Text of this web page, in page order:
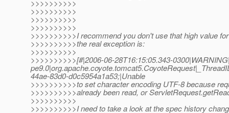
>>>>>>>>>>
>>>>>>>>>>
>>>>>>>>>>
>>>>>>>>>>
>>>>>>>>>>I recommend you don't use that high value
>>>>>>>>>>the real exception is:
>>>>>>>>>>
>>>>>>>>>>[#|2006-06-28T16:15:05.343-
44ae-83d0-d0c5954a1a53;|Unable
>>>>>>>>>>to set character encoding UTF-8 because
>>>>>>>>>>already been read, or
>>>>>>>>>>
>>>>>>>>>>I need to take a look at the spec history